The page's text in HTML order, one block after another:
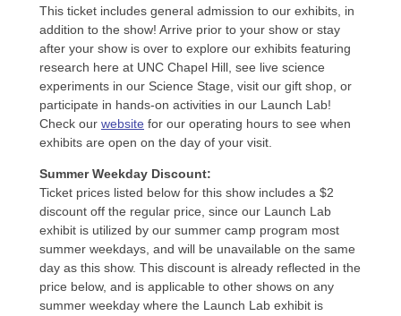
This ticket includes general admission to our exhibits, in
addition to the show! Arrive prior to your show or stay
after your show is over to explore our exhibits featuring
research here at UNC Chapel Hill, see live science
experiments in our Science Stage, visit our gift shop, or
participate in hands-on activities in our Launch Lab!
Check our website for our operating hours to see when
exhibits are open on the day of your visit.
Summer Weekday Discount:
Ticket prices listed below for this show includes a $2
discount off the regular price, since our Launch Lab
exhibit is utilized by our summer camp program most
summer weekdays, and will be unavailable on the same
day as this show. This discount is already reflected in the
price below, and is applicable to other shows on any
summer weekday where the Launch Lab exhibit is